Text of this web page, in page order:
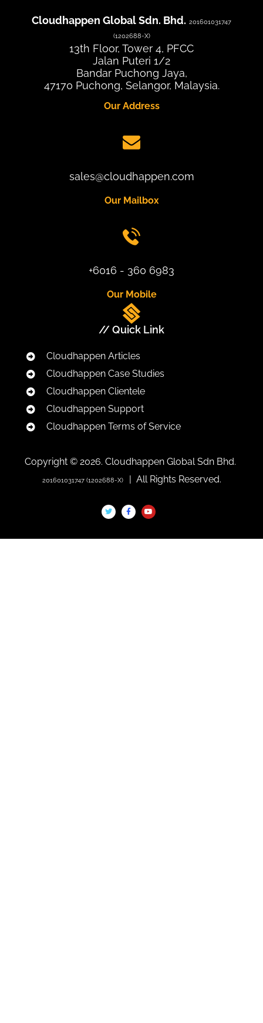
Cloudhappen Global Sdn. Bhd. 201601031747
(1202688-X)
13th Floor, Tower 4, PFCC
Jalan Puteri 1/2
Bandar Puchong Jaya,
47170 Puchong, Selangor, Malaysia.
Our Address
sales@cloudhappen.com
Our Mailbox
+6016 - 360 6983
Our Mobile
// Quick Link
Cloudhappen Articles
Cloudhappen Case Studies
Cloudhappen Clientele
Cloudhappen Support
Cloudhappen Terms of Service
Copyright © 2026. Cloudhappen Global Sdn Bhd.
201601031747 (1202688-X) | All Rights Reserved.